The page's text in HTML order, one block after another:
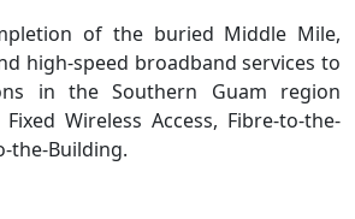
of the buried Middle Mile,
high-speed broadband services to
in the Southern Guam region
Wireless Access, Fibre-to-the-
the-Building.